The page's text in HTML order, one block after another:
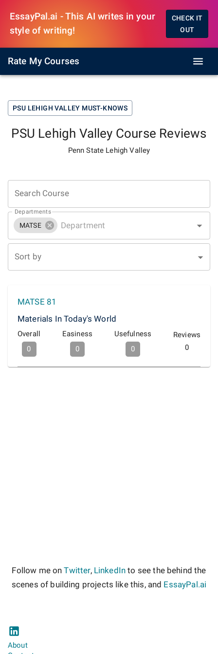
EssayPal.ai - This AI writes in your
style of writing!
CHECK IT
OUT
Rate My Courses
PSU LEHIGH VALLEY MUST-KNOWS
PSU Lehigh Valley Course Reviews
Penn State Lehigh Valley
Search Course
Departments
MATSE
Sort by
MATSE 81
Materials In Today's World
Overall
0
Easiness
0
Usefulness
0
Reviews
0
Follow me on Twitter, LinkedIn to see the behind the
scenes of building projects like this, and EssayPal.ai
About